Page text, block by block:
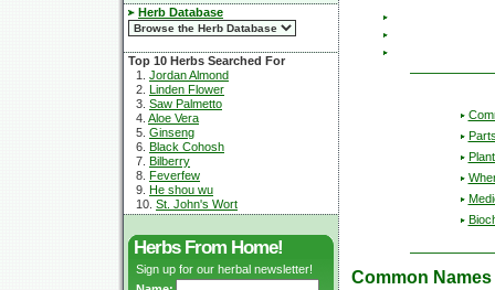
Herb Database
Top 10 Herbs Searched For
1. Jordan Almond
2. Linden Flower
3. Saw Palmetto
4. Aloe Vera
5. Ginseng
6. Black Cohosh
7. Bilberry
8. Feverfew
9. He shou wu
10. St. John's Wort
Herbs From Home!
Sign up for our herbal newsletter!
Common Names